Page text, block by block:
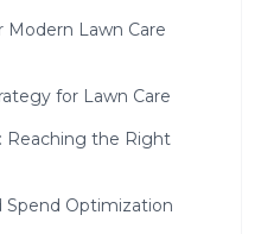
Modern Lawn Care
for Lawn Care
Reaching the Right
Spend Optimization